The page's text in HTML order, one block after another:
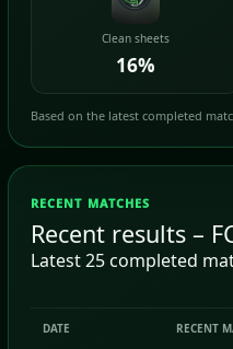
Clean sheets
16%
Based on the latest completed
RECENT MATCHES
Recent results –
Latest 25 completed
DATE RECENT